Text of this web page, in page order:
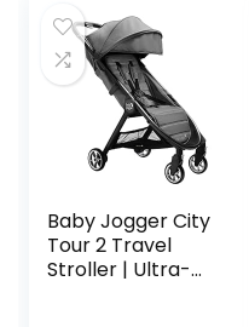
£229.95.£175.00.
Baby Jogger City
Tour 2 Travel
Stroller | Ultra-